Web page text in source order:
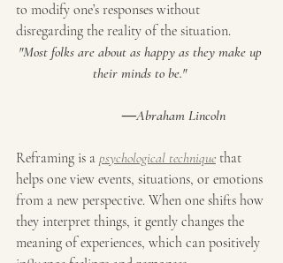
to modify one’s responses without
disregarding the reality of the situation.
"Most folks are about as happy as they make up
their minds to be."
―Abraham Lincoln
Reframing is a psychological technique that
helps one view events, situations, or emotions
from a new perspective. When one shifts how
they interpret things, it gently changes the
meaning of experiences, which can positively